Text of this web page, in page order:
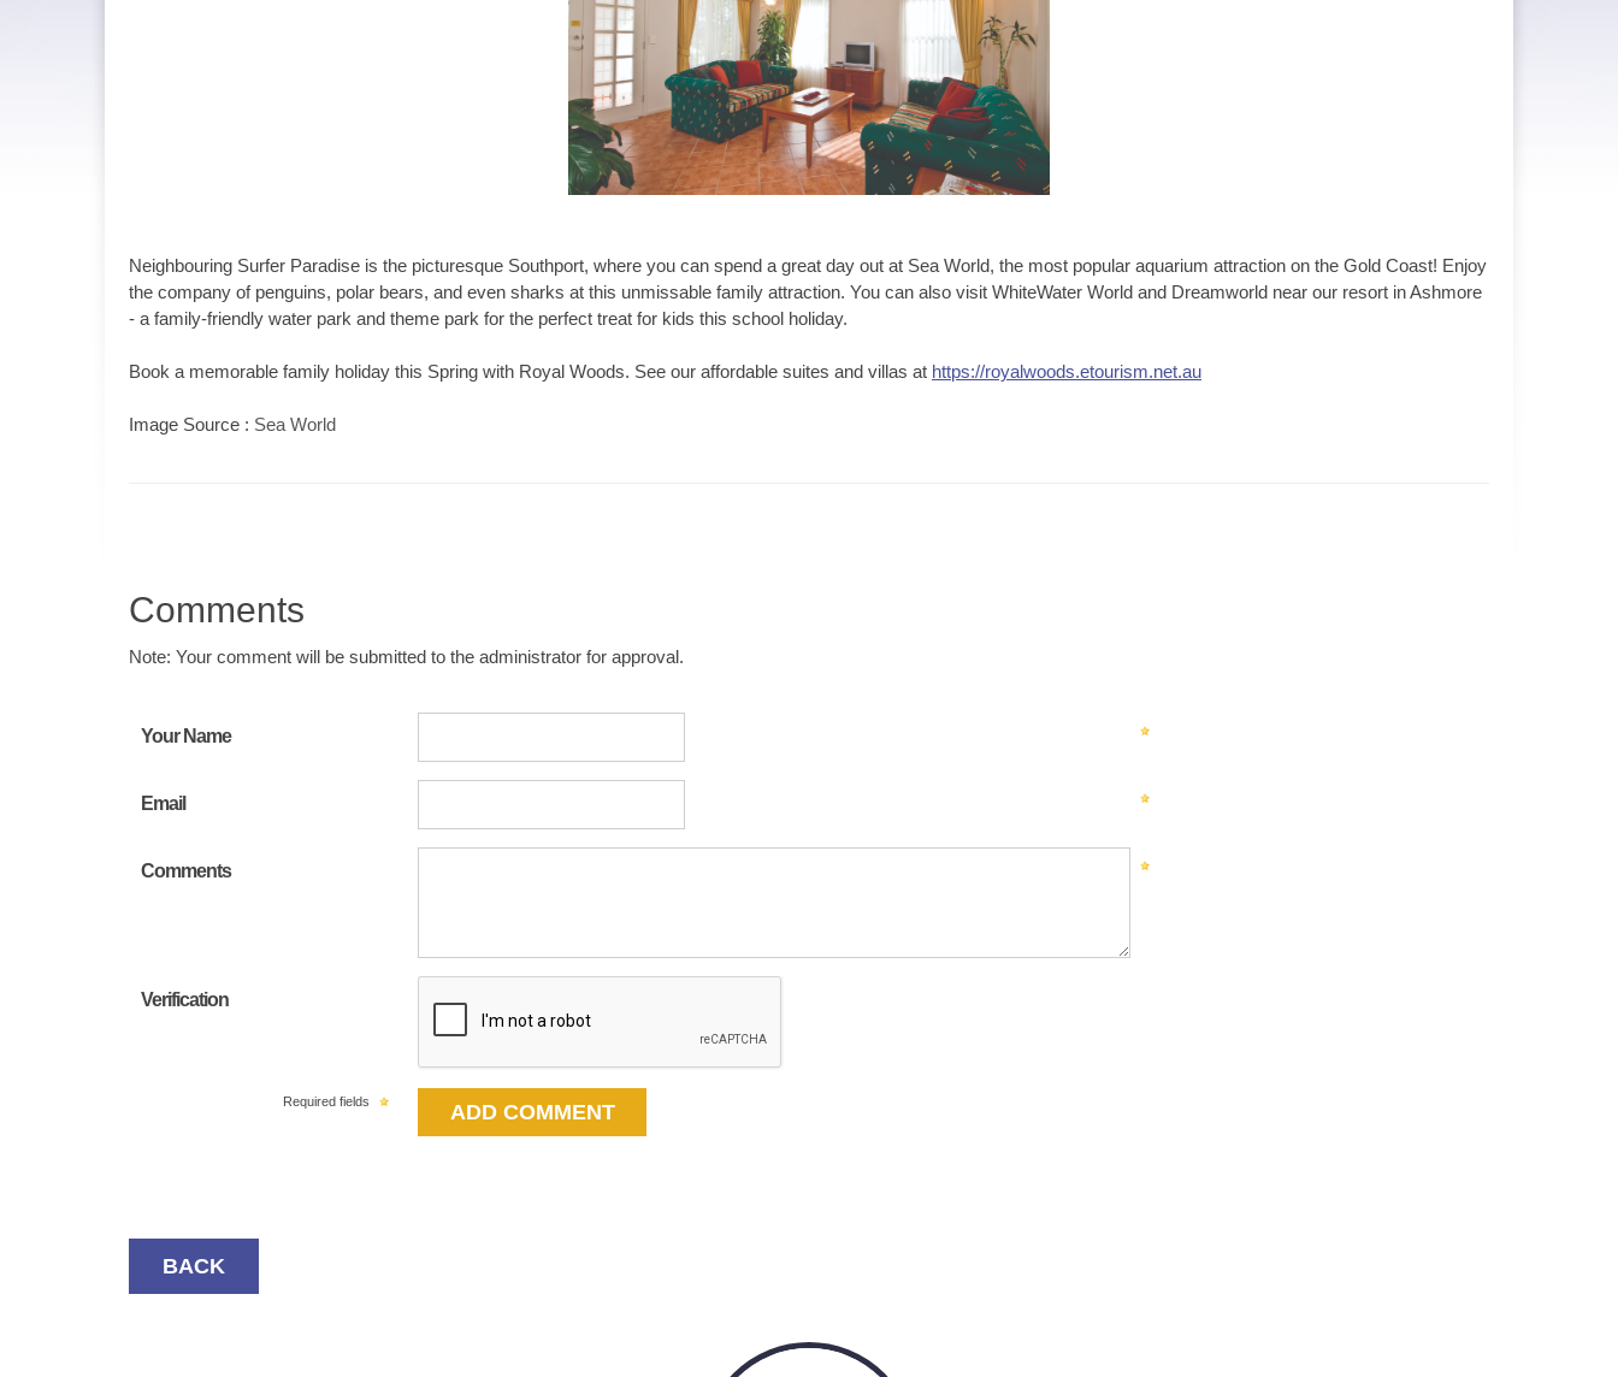
Neighbouring Surfer Paradise is the picturesque Southport, where you can spend a great day out at Sea World, the most popular aquarium attraction on the Gold Coast! Enjoy
the company of penguins, polar bears, and even sharks at this unmissable family attraction. You can also visit WhiteWater World and Dreamworld near our resort in Ashmore
- a family-friendly water park and theme park for the perfect treat for kids this school holiday.
Book a memorable family holiday this Spring with Royal Woods. See our affordable suites and villas at https://royalwoods.etourism.net.au
Image Source : Sea World
Comments
Note: Your comment will be submitted to the administrator for approval.
Your Name
Email
Comments
Verification
Required fields
BACK